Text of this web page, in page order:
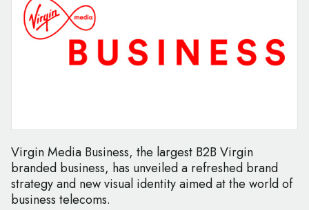
Virgin Media Business, the largest B2B Virgin
branded business, has unveiled a refreshed brand
strategy and new visual identity aimed at the world of
business telecoms.